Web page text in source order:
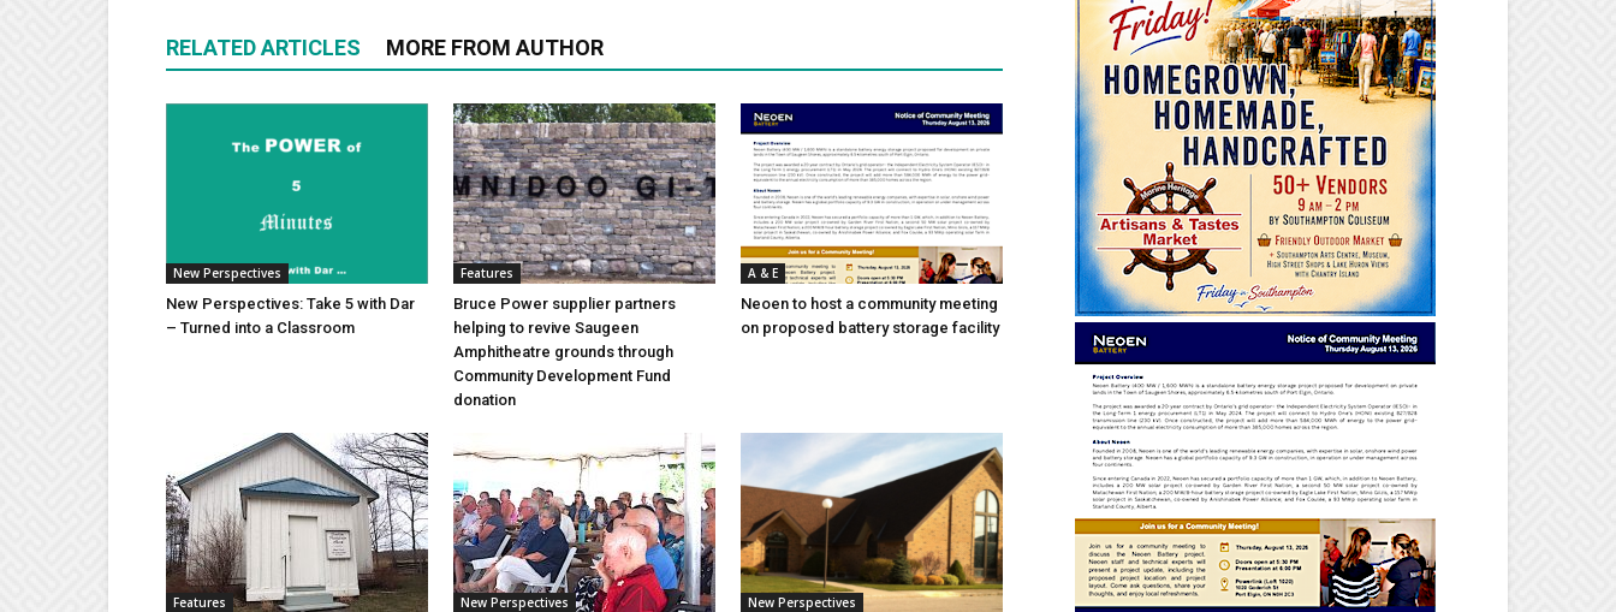
RELATED ARTICLES MORE FROM AUTHOR
New Perspectives
New Perspectives: Take 5 with Dar
– Turned into a Classroom
Features
Bruce Power supplier partners
helping to revive Saugeen
Amphitheatre grounds through
Community Development Fund
donation
A & E
Neoen to host a community meeting
on proposed battery storage facility
Features New Perspectives New Perspectives